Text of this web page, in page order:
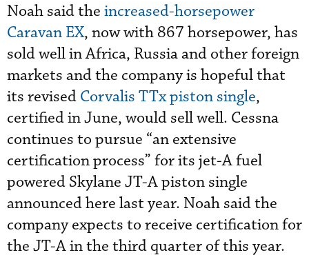
Noah said the increased-horsepower
Caravan EX, now with 867 horsepower, has
sold well in Africa, Russia and other foreign
markets and the company is hopeful that
its revised Corvalis TTx piston single,
certified in June, would sell well. Cessna
continues to pursue “an extensive
certification process” for its jet-A fuel
powered Skylane JT-A piston single
announced here last year. Noah said the
company expects to receive certification for
the JT-A in the third quarter of this year.